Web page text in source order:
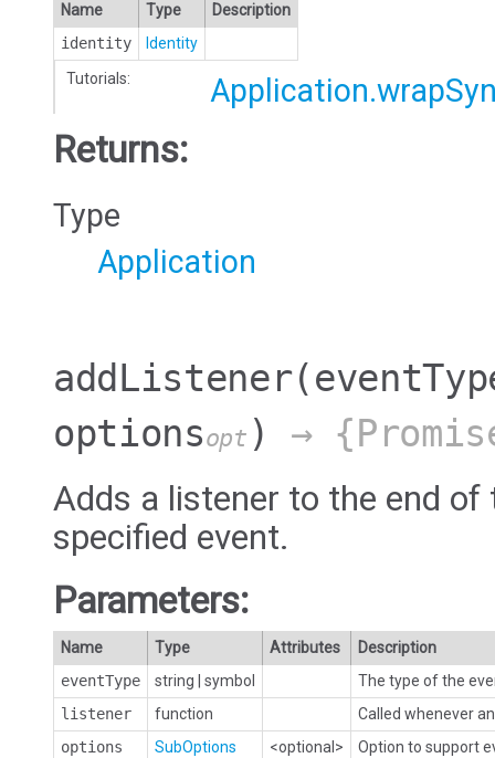
Name Type
Description
identity
Identity
Tutorials:
Returns:
Type
Application
addListener
optionsopt ) →
Adds a listener to the end
specified event.
Parameters:
Name Type Attributes
Description
eventType
string symbol
The type of the
listener
function
Called whenever
options
SubOptions <optional>
Option to support